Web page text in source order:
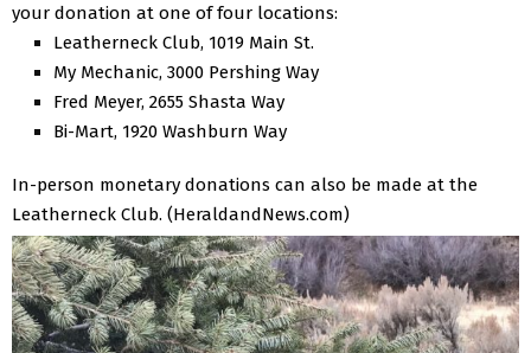
your donation at one of four locations:
Leatherneck Club, 1019 Main St.
My Mechanic, 3000 Pershing Way
Fred Meyer, 2655 Shasta Way
Bi-Mart, 1920 Washburn Way
In-person monetary donations can also be made at the
Leatherneck Club. (HeraldandNews.com)